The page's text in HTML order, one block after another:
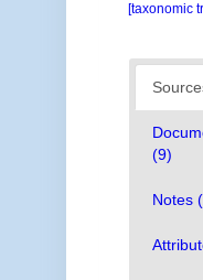
[taxonomic
(9)
Notes